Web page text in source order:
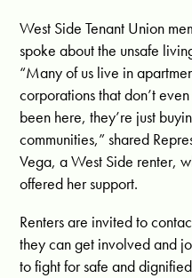
West Side Tenant Union
spoke about the unsafe
“Many of us live in
corporations that don’t
been here, they’re just
communities,” shared
Vega, a West Side renter,
offered her support.
Renters are invited to
they can get involved and
to fight for safe and